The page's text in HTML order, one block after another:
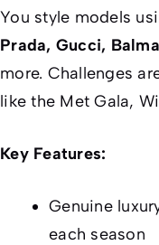
You style models
Prada, Gucci,
more. Challenges
like the Met Gala,
Key Features:
Genuine
each season